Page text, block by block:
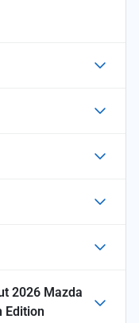
2026 Mazda
Edition